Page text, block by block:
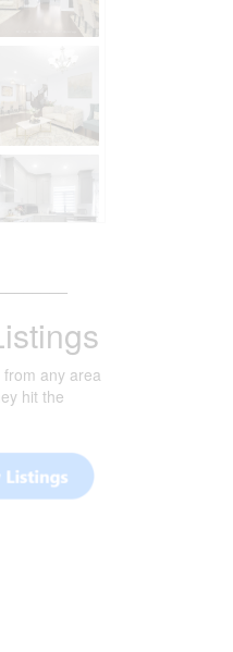
any area
hit the